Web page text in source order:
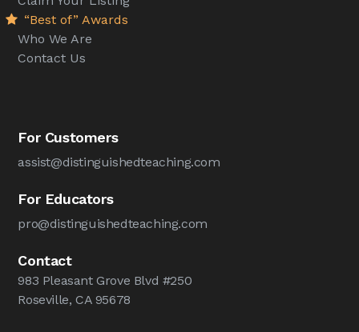
“Best of” Awards
Who We Are
Contact Us
For Customers
assist@distinguishedteaching.com
For Educators
pro@distinguishedteaching.com
Contact
983 Pleasant Grove Blvd #250
Roseville, CA 95678